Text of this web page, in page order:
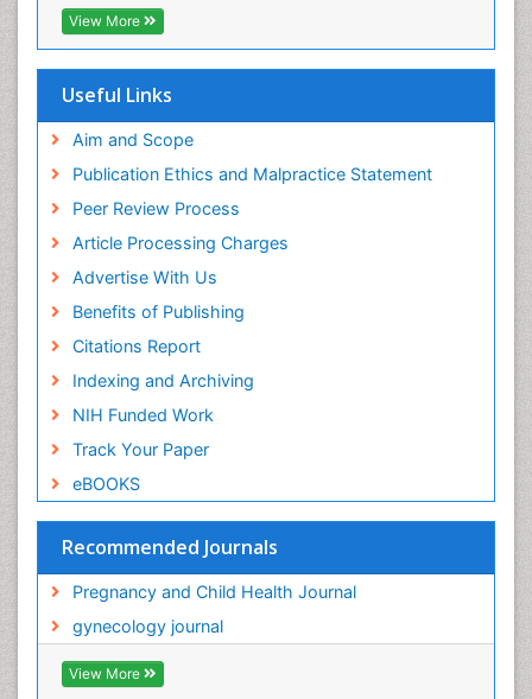
View More
Useful Links
Aim and Scope
Publication Ethics and Malpractice Statement
Peer Review Process
Article Processing Charges
Advertise With Us
Benefits of Publishing
Citations Report
Indexing and Archiving
NIH Funded Work
Track Your Paper
eBOOKS
Recommended Journals
Pregnancy and Child Health Journal
gynecology journal
View More